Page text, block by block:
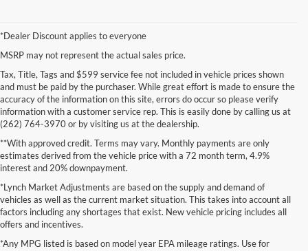
*Dealer Discount applies to everyone
MSRP may not represent the actual sales price.
Tax, Title, Tags and $599 service fee not included in vehicle prices shown
and must be paid by the purchaser. While great effort is made to ensure the
accuracy of the information on this site, errors do occur so please verify
information with a customer service rep. This is easily done by calling us at
(262) 764-3970 or by visiting us at the dealership.
**With approved credit. Terms may vary. Monthly payments are only
estimates derived from the vehicle price with a 72 month term, 4.9%
interest and 20% downpayment.
*Lynch Market Adjustments are based on the supply and demand of
vehicles as well as the current market situation. This takes into account all
factors including any shortages that exist. New vehicle pricing includes all
offers and incentives.
*Any MPG listed is based on model year EPA mileage ratings. Use for